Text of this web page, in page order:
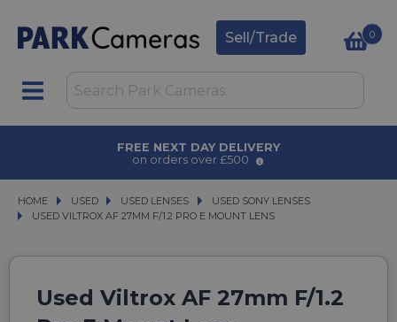
Sell/Trade 0
FREE NEXT DAY DELIVERY
on orders over £500
HOME USED
USED USED LENSES
USED LENSES USED SONY LENSES
USED SONY LENSES
USED VILTROX AF 27MM F/1.2 PRO E MOUNT LENS
USED VILTROX AF 27MM F/1.2 PRO E MOUNT LENS
Used Viltrox AF 27mm F/1.2